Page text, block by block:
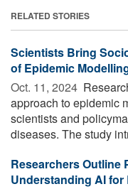
RELATED STORIES
Scientists Bring
of Epidemic
Oct. 11, 2024 
approach to epidemic
scientists and
diseases. The study
Researchers Outline
Understanding AI